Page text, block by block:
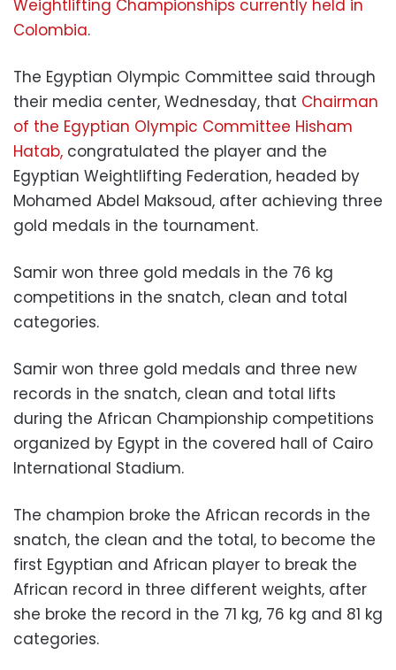
Weightlifting Championships currently held in
Colombia.
The Egyptian Olympic Committee said through
their media center, Wednesday, that Chairman
of the Egyptian Olympic Committee Hisham
Hatab, congratulated the player and the
Egyptian Weightlifting Federation, headed by
Mohamed Abdel Maksoud, after achieving three
gold medals in the tournament.
Samir won three gold medals in the 76 kg
competitions in the snatch, clean and total
categories.
Samir won three gold medals and three new
records in the snatch, clean and total lifts
during the African Championship competitions
organized by Egypt in the covered hall of Cairo
International Stadium.
The champion broke the African records in the
snatch, the clean and the total, to become the
first Egyptian and African player to break the
African record in three different weights, after
she broke the record in the 71 kg, 76 kg and 81 kg
categories.